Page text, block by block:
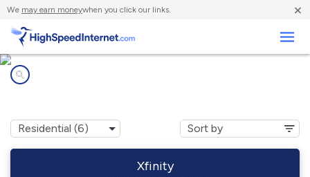
We may earn moneywhen you click our links. ×
Xfinity